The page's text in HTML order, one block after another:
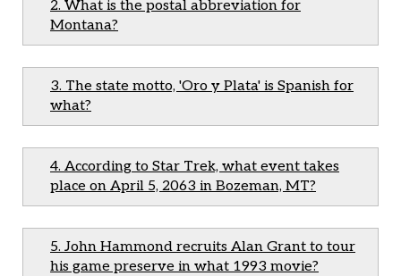
2. What is the postal abbreviation for
Montana?
3. The state motto, 'Oro y Plata' is Spanish for
what?
4. According to Star Trek, what event takes
place on April 5, 2063 in Bozeman, MT?
5. John Hammond recruits Alan Grant to tour
his game preserve in what 1993 movie?